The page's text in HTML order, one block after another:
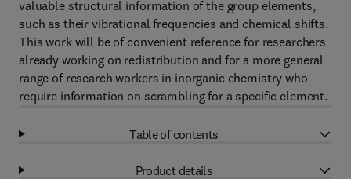
valuable structural information of the group elements,
such as their vibrational frequencies and chemical shifts.
This work will be of convenient reference for researchers
already working on redistribution and for a more general
range of research workers in inorganic chemistry who
require information on scrambling for a specific element.
Table of contents
Product details